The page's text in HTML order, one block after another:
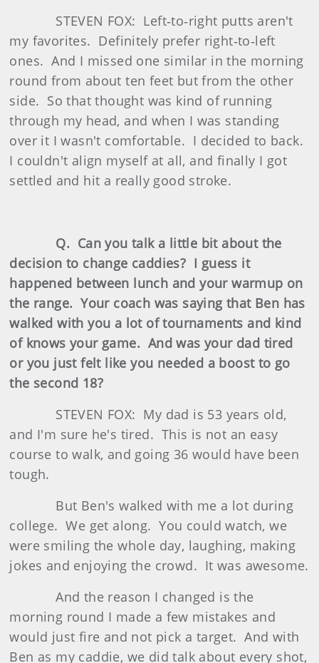
STEVEN FOX: Left‑to‑right putts aren't
my favorites. Definitely prefer right‑to‑left
ones. And I missed one similar in the morning
round from about ten feet but from the other
side. So that thought was kind of running
through my head, and when I was standing
over it I wasn't comfortable. I decided to back.
I couldn't align myself at all, and finally I got
settled and hit a really good stroke.
Q. Can you talk a little bit about the
decision to change caddies? I guess it
happened between lunch and your warmup on
the range. Your coach was saying that Ben has
walked with you a lot of tournaments and kind
of knows your game. And was your dad tired
or you just felt like you needed a boost to go
the second 18?
STEVEN FOX: My dad is 53 years old,
and I'm sure he's tired. This is not an easy
course to walk, and going 36 would have been
tough.
But Ben's walked with me a lot during
college. We get along. You could watch, we
were smiling the whole day, laughing, making
jokes and enjoying the crowd. It was awesome.
And the reason I changed is the
morning round I made a few mistakes and
would just fire and not pick a target. And with
Ben as my caddie, we did talk about every shot,